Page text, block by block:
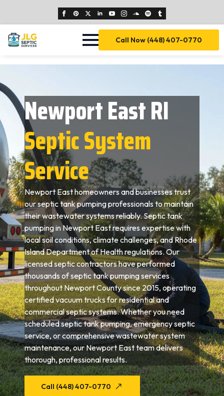
Call Now (448) 407-0770
Newport East RI
Septic System
Service
Newport East homeowners and businesses trust
our septic tank pumping professionals to maintain
their wastewater systems reliably. Septic tank
pumping in Newport East requires expertise with
local soil conditions, climate challenges, and Rhode
Island Department of Health regulations. Our
licensed septic contractors have performed
thousands of septic tank pumping services
throughout Newport County since 2015, operating
certified vacuum trucks for residential and
commercial septic systems. Whether you need
scheduled septic tank pumping, emergency septic
service, or comprehensive wastewater system
maintenance, our Newport East team delivers
thorough, professional results.
Call (448) 407-0770